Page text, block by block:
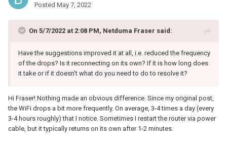
Posted May 7, 2022
On 5/7/2022 at 2:08 PM, Netduma Fraser said:
Have the suggestions improved it at all, i.e. reduced the frequency
of the drops? Is it reconnecting on its own? If it is how long does
it take or if it doesn't what do you need to do to resolve it?
Hi Fraser! Nothing made an obvious difference. Since my original post,
the WiFi drops a bit more frequently. On average, 3-4 times a day (every
3-4 hours roughly) that I notice. Sometimes I restart the router via power
cable, but it typically returns on its own after 1-2 minutes.